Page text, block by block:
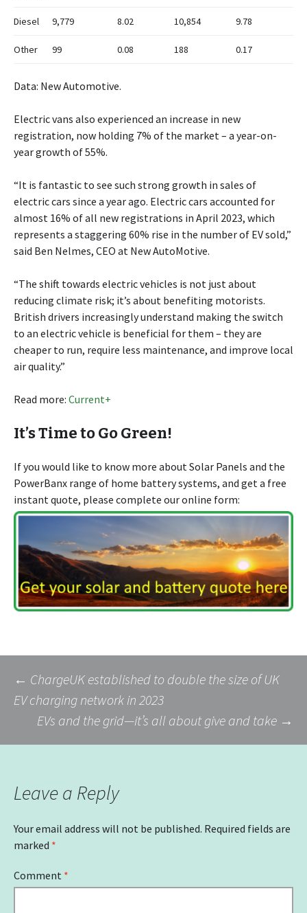
Diesel 9,779 8.02 10,854 9.78
Other 99 0.08 188 0.17
Data: New Automotive.
Electric vans also experienced an increase in new
registration, now holding 7% of the market – a year-on-
year growth of 55%.
“It is fantastic to see such strong growth in sales of
electric cars since a year ago. Electric cars accounted for
almost 16% of all new registrations in April 2023, which
represents a staggering 60% rise in the number of EV sold,”
said Ben Nelmes, CEO at New AutoMotive.
“The shift towards electric vehicles is not just about
reducing climate risk; it’s about benefiting motorists.
British drivers increasingly understand making the switch
to an electric vehicle is beneficial for them – they are
cheaper to run, require less maintenance, and improve local
air quality.”
Read more: Current+
It’s Time to Go Green!
If you would like to know more about Solar Panels and the
PowerBanx range of home battery systems, and get a free
instant quote, please complete our online form:
Post
navigation
← ChargeUK established to double the size of UK
EV charging network in 2023
EVs and the grid—it’s all about give and take →
Leave a Reply
Your email address will not be published. Required fields are
marked *
Comment *